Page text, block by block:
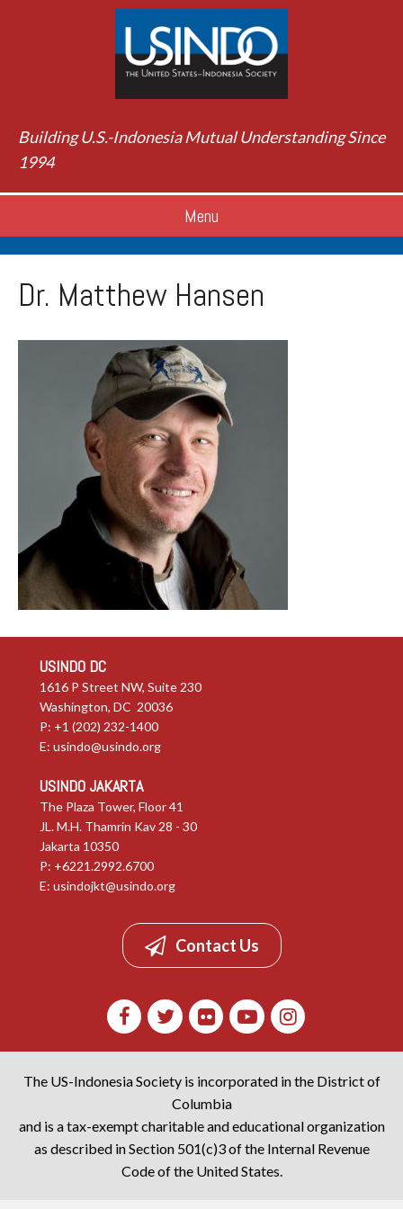
Building U.S.-Indonesia Mutual Understanding Since
1994
Menu
Dr. Matthew Hansen
USINDO DC
1616 P Street NW, Suite 230
Washington, DC 20036
P: +1 (202) 232-1400
E: usindo@usindo.org
USINDO JAKARTA
The Plaza Tower, Floor 41
JL. M.H. Thamrin Kav 28 - 30
Jakarta 10350
P: +6221.2992.6700
E: usindojkt@usindo.org
Contact Us
The US-Indonesia Society is incorporated in the District of
Columbia
and is a tax-exempt charitable and educational organization
as described in Section 501(c)3 of the Internal Revenue
Code of the United States.